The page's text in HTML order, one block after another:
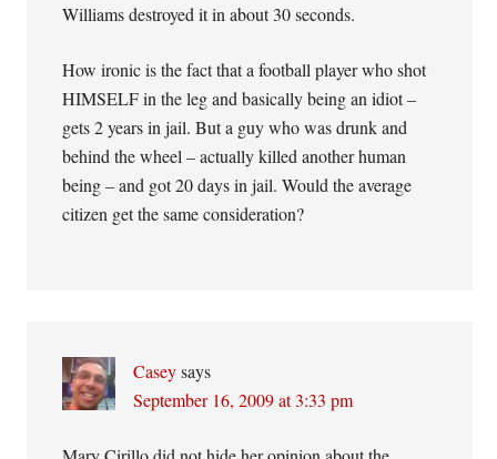
Williams destroyed it in about 30 seconds.
How ironic is the fact that a football player who shot
HIMSELF in the leg and basically being an idiot –
gets 2 years in jail. But a guy who was drunk and
behind the wheel – actually killed another human
being – and got 20 days in jail. Would the average
citizen get the same consideration?
Casey says
September 16, 2009 at 3:33 pm